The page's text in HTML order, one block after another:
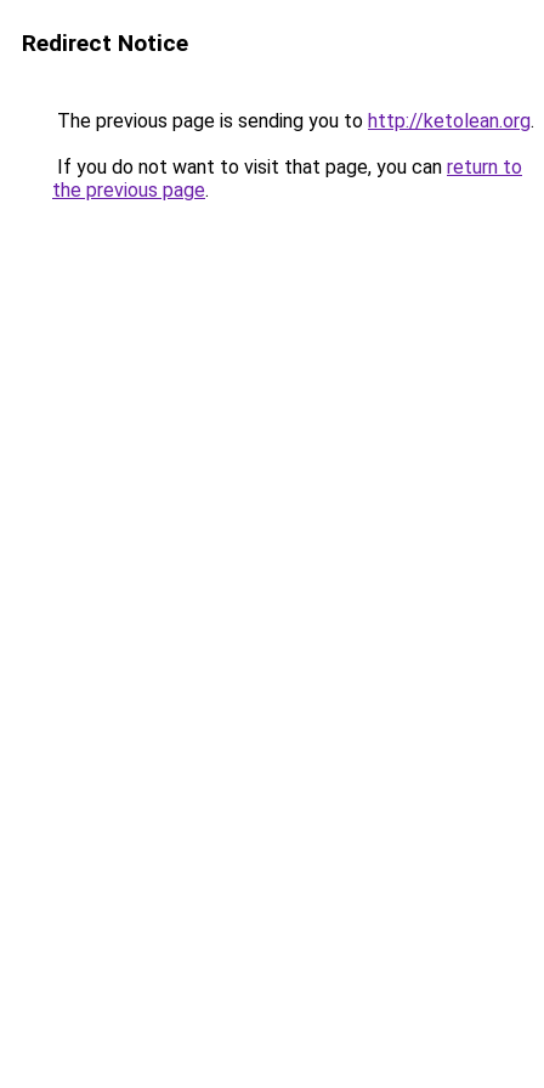
Redirect Notice
The previous page is sending you to http://ketolean.org.
If you do not want to visit that page, you can return to
the previous page.